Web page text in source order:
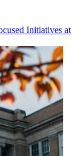
Initiatives at